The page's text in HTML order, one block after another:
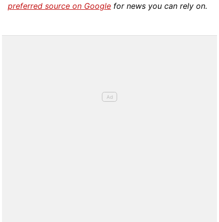
preferred source on Google for news you can rely on.